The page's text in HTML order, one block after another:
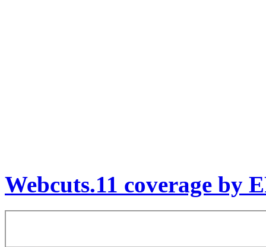
Webcuts.11 coverage by